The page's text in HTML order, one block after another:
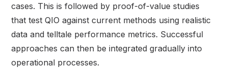
cases. This is followed by proof-of-value studies
that test QIO against current methods using realistic
data and telltale performance metrics. Successful
approaches can then be integrated gradually into
operational processes.